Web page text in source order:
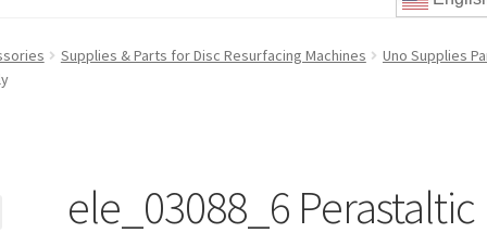
Cookie Policy Disc Repair Machines, Supplies & Accessories
Supplies & Parts for Disc Resurfacing Machines
Uno Supplies
ele_03088_6 Perastaltic